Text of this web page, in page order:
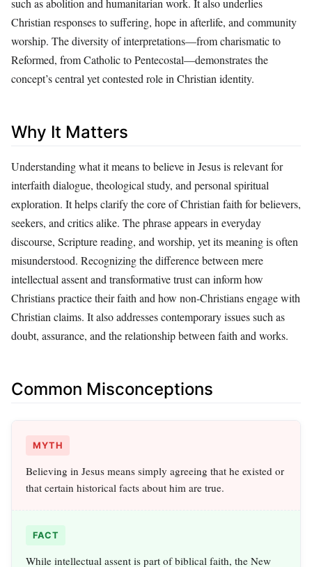
Christian responses to suffering, hope in afterlife, and community
worship. The diversity of interpretations—from charismatic to
Reformed, from Catholic to Pentecostal—demonstrates the
concept’s central yet contested role in Christian identity.
Why It Matters
Understanding what it means to believe in Jesus is relevant for
interfaith dialogue, theological study, and personal spiritual
exploration. It helps clarify the core of Christian faith for believers,
seekers, and critics alike. The phrase appears in everyday
discourse, Scripture reading, and worship, yet its meaning is often
misunderstood. Recognizing the difference between mere
intellectual assent and transformative trust can inform how
Christians practice their faith and how non-Christians engage with
Christian claims. It also addresses contemporary issues such as
doubt, assurance, and the relationship between faith and works.
Common Misconceptions
MYTH
Believing in Jesus means simply agreeing that he existed or
that certain historical facts about him are true.
FACT
While intellectual assent is part of biblical faith, the New